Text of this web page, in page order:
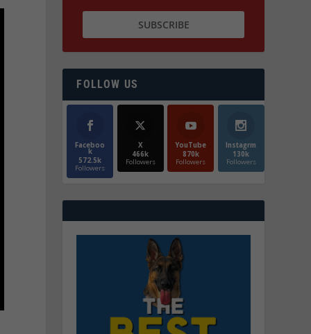
FOLLOW US
Faceboo
k
572.5k
Followers
X
466k
Followers
YouTube
870k
Followers
Instagrm
130k
Followers